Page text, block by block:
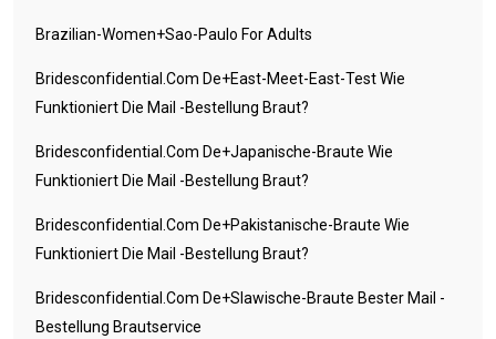
Brazilian-Women+sao-Paulo For Adults
Bridesconfidential.com De+east-Meet-East-Test Wie
Funktioniert Die Mail -Bestellung Braut?
Bridesconfidential.com De+japanische-Braute Wie
Funktioniert Die Mail -Bestellung Braut?
Bridesconfidential.com De+pakistanische-Braute Wie
Funktioniert Die Mail -Bestellung Braut?
Bridesconfidential.com De+slawische-Braute Bester Mail -
Bestellung Brautservice